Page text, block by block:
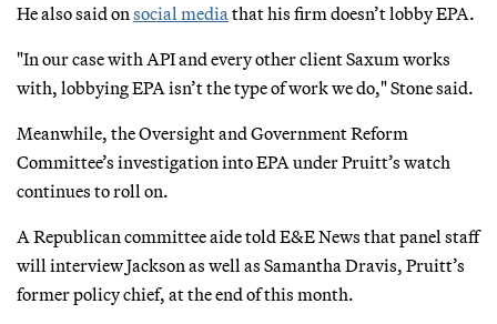
He also said on social media that his firm doesn’t lobby EPA.
"In our case with API and every other client Saxum works
with, lobbying EPA isn’t the type of work we do," Stone said.
Meanwhile, the Oversight and Government Reform
Committee’s investigation into EPA under Pruitt’s watch
continues to roll on.
A Republican committee aide told E&E News that panel staff
will interview Jackson as well as Samantha Dravis, Pruitt’s
former policy chief, at the end of this month.